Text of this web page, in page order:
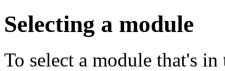
Selecting a module
To select a module that's